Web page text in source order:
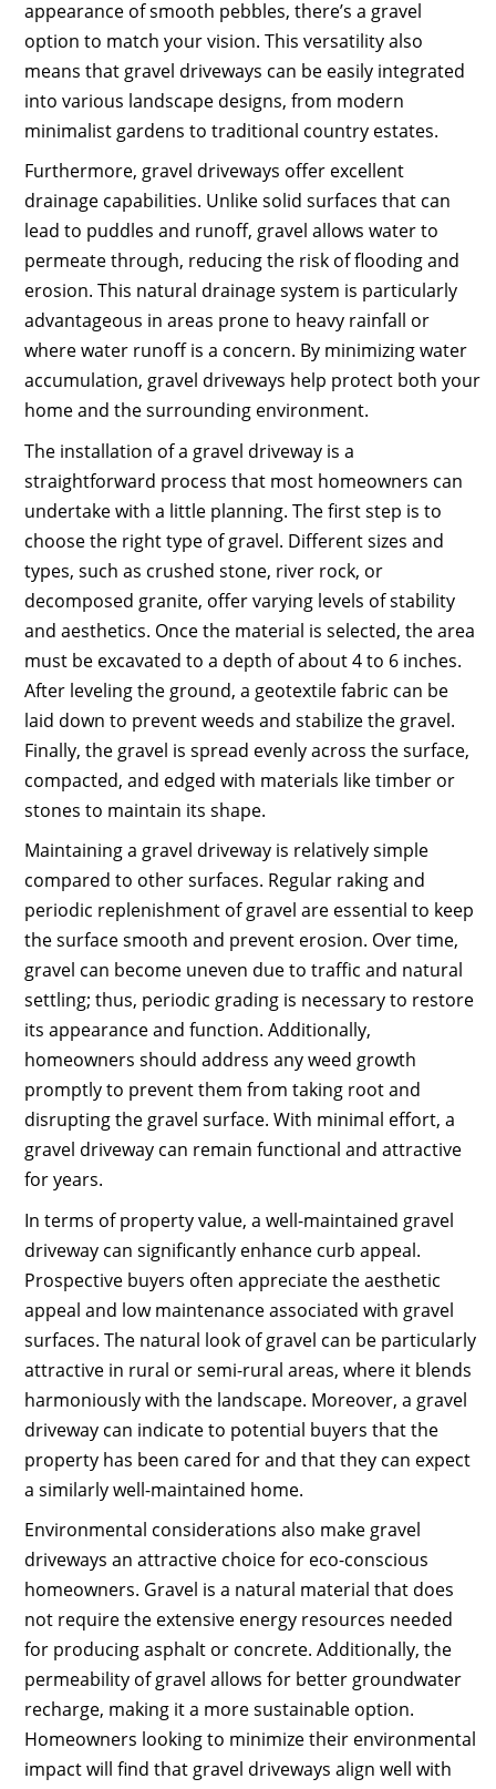
appearance of smooth pebbles, there’s a gravel
option to match your vision. This versatility also
means that gravel driveways can be easily integrated
into various landscape designs, from modern
minimalist gardens to traditional country estates.
Furthermore, gravel driveways offer excellent
drainage capabilities. Unlike solid surfaces that can
lead to puddles and runoff, gravel allows water to
permeate through, reducing the risk of flooding and
erosion. This natural drainage system is particularly
advantageous in areas prone to heavy rainfall or
where water runoff is a concern. By minimizing water
accumulation, gravel driveways help protect both your
home and the surrounding environment.
The installation of a gravel driveway is a
straightforward process that most homeowners can
undertake with a little planning. The first step is to
choose the right type of gravel. Different sizes and
types, such as crushed stone, river rock, or
decomposed granite, offer varying levels of stability
and aesthetics. Once the material is selected, the area
must be excavated to a depth of about 4 to 6 inches.
After leveling the ground, a geotextile fabric can be
laid down to prevent weeds and stabilize the gravel.
Finally, the gravel is spread evenly across the surface,
compacted, and edged with materials like timber or
stones to maintain its shape.
Maintaining a gravel driveway is relatively simple
compared to other surfaces. Regular raking and
periodic replenishment of gravel are essential to keep
the surface smooth and prevent erosion. Over time,
gravel can become uneven due to traffic and natural
settling; thus, periodic grading is necessary to restore
its appearance and function. Additionally,
homeowners should address any weed growth
promptly to prevent them from taking root and
disrupting the gravel surface. With minimal effort, a
gravel driveway can remain functional and attractive
for years.
In terms of property value, a well-maintained gravel
driveway can significantly enhance curb appeal.
Prospective buyers often appreciate the aesthetic
appeal and low maintenance associated with gravel
surfaces. The natural look of gravel can be particularly
attractive in rural or semi-rural areas, where it blends
harmoniously with the landscape. Moreover, a gravel
driveway can indicate to potential buyers that the
property has been cared for and that they can expect
a similarly well-maintained home.
Environmental considerations also make gravel
driveways an attractive choice for eco-conscious
homeowners. Gravel is a natural material that does
not require the extensive energy resources needed
for producing asphalt or concrete. Additionally, the
permeability of gravel allows for better groundwater
recharge, making it a more sustainable option.
Homeowners looking to minimize their environmental
impact will find that gravel driveways align well with